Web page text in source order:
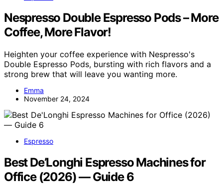
Nespresso Double Espresso Pods – More
Coffee, More Flavor!
Heighten your coffee experience with Nespresso's
Double Espresso Pods, bursting with rich flavors and a
strong brew that will leave you wanting more.
Emma
November 24, 2024
Espresso
Best De’Longhi Espresso Machines for
Office (2026) — Guide 6